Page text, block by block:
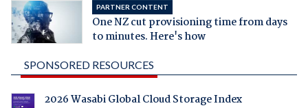
PARTNER CONTENT
One NZ cut provisioning time from days
to minutes. Here's how
SPONSORED RESOURCES
2026 Wasabi Global Cloud Storage Index